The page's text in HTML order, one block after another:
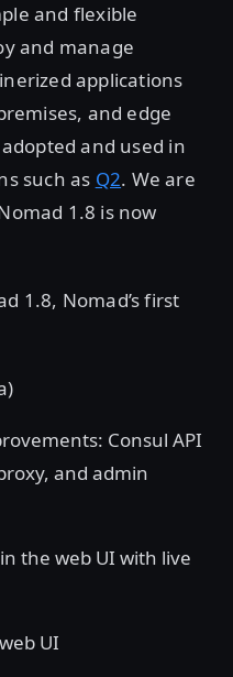
and flexible
and manage
applications
and edge
and used in
such as Q2. We are
1.8 is now
1.8, Nomad’s first
Consul API
and admin
the web UI with live
UI